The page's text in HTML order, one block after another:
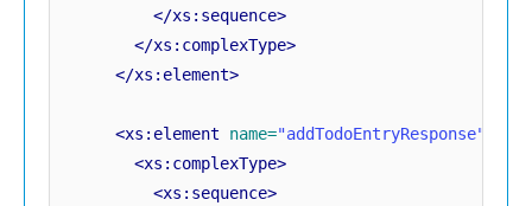
</xs:sequence>
</xs:complexType>
</xs:element>
<xs:element name="addTodoEntryResponse"
<xs:complexType>
<xs:sequence>